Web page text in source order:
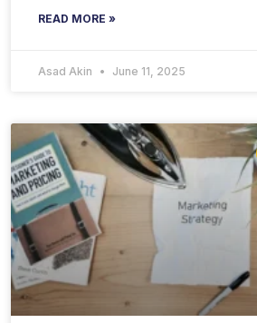
READ MORE »
Asad Akin June 11, 2025